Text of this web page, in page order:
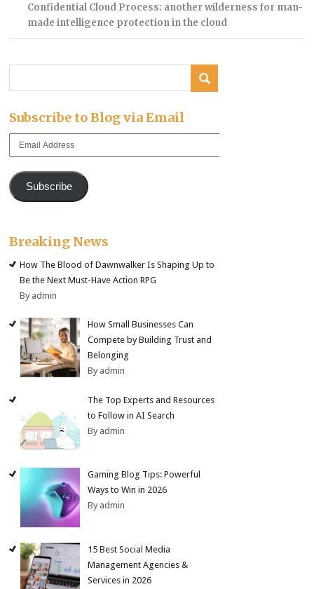
Confidential Cloud Process: another wilderness for man-
made intelligence protection in the cloud
Subscribe to Blog via Email
Email
Subscribe
Breaking News
How The Blood of Dawnwalker Is Shaping Up to
Be the Next Must-Have Action RPG
By admin
How Small Businesses Can
Compete by Building Trust and
Belonging
By admin
The Top Experts and Resources
to Follow in AI Search
By admin
Gaming Blog Tips: Powerful
Ways to Win in 2026
By admin
15 Best Social Media
Management Agencies &
Services in 2026